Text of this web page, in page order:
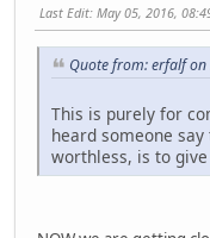
Last Edit: May 05, 2016,
Quote from: erfalf
This is purely for
heard someone
worthless, is to